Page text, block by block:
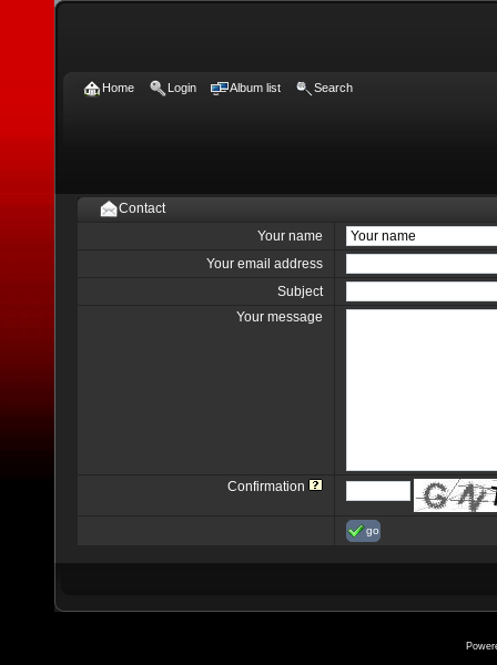
Home Login Album list Search
Contact
Your name
Your email address
Subject
Your message
Confirmation
go